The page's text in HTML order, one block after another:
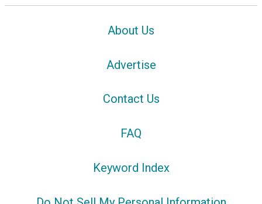
About Us
Advertise
Contact Us
FAQ
Keyword Index